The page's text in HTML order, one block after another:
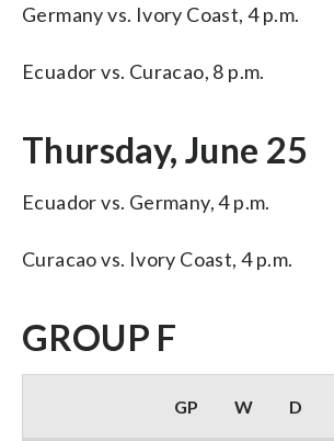
Germany vs. Ivory Coast, 4 p.m.
Ecuador vs. Curacao, 8 p.m.
Thursday, June 25
Ecuador vs. Germany, 4 p.m.
Curacao vs. Ivory Coast, 4 p.m.
GROUP F
GP W D